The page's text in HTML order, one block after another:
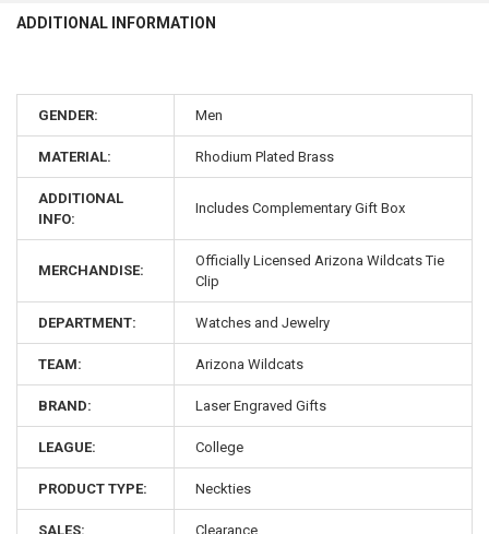
ADDITIONAL INFORMATION
GENDER: Men
MATERIAL: Rhodium Plated Brass
ADDITIONAL
INFO:
Includes Complementary Gift Box
MERCHANDISE:
Officially Licensed Arizona Wildcats Tie
Clip
DEPARTMENT: Watches and Jewelry
TEAM: Arizona Wildcats
BRAND: Laser Engraved Gifts
LEAGUE: College
PRODUCT TYPE: Neckties
SALES: Clearance